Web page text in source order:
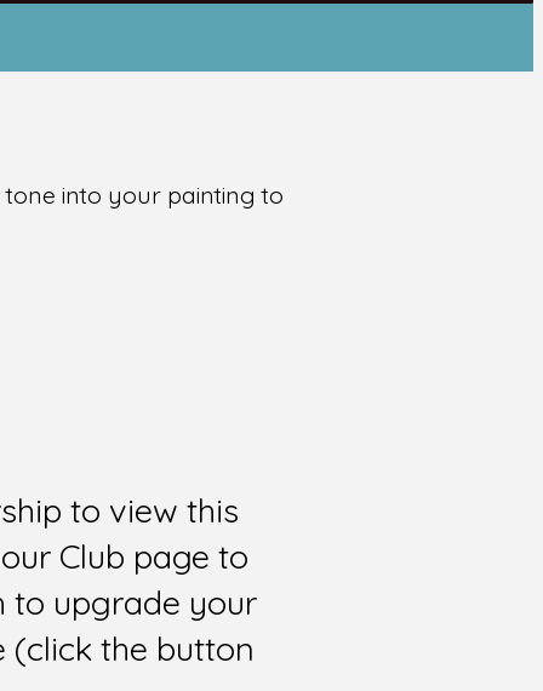
into your painting to
to view this
Club page to
to upgrade your
(click the button